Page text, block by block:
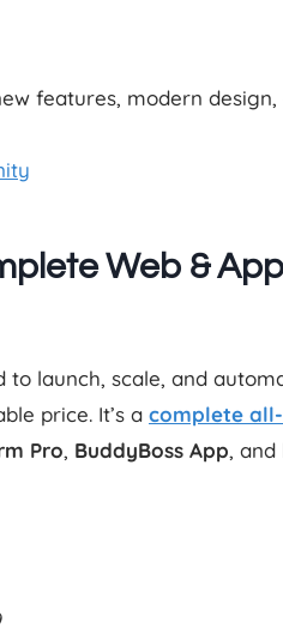
features, modern design,
Web & App
launch, scale, and
price. It’s a complete
Pro, BuddyBoss App, and